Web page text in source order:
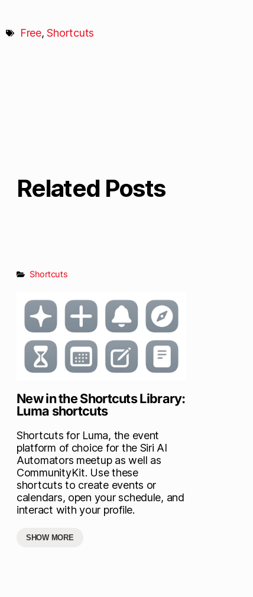
Free,Shortcuts
Related Posts
Shortcuts
New in the Shortcuts Library:
Luma shortcuts
Shortcuts for Luma, the event
platform of choice for the Siri AI
Automators meetup as well as
CommunityKit. Use these
shortcuts to create events or
calendars, open your schedule, and
interact with your profile.
SHOW MORE